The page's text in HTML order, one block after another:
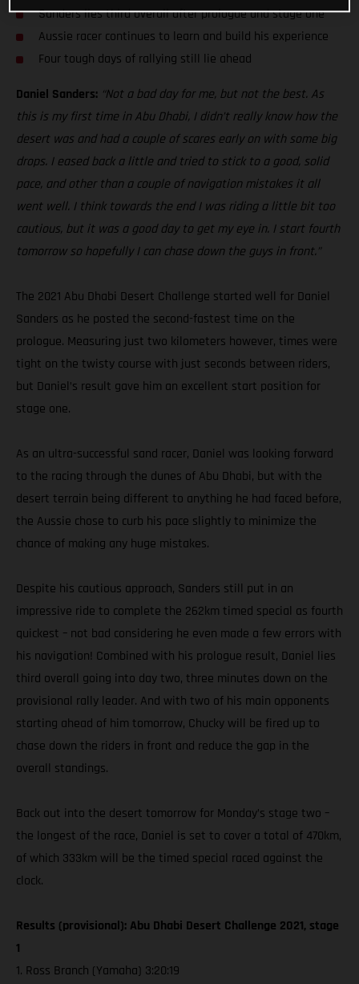
Sanders lies third overall after prologue and stage one
Aussie racer continues to learn and build his experience
Four tough days of rallying still lie ahead
Daniel Sanders: “Not a bad day for me, but not the best. As
this is my first time in Abu Dhabi, I didn’t really know how the
desert was and had a couple of scares early on with some big
drops. I eased back a little and tried to stick to a good, solid
pace, and other than a couple of navigation mistakes it all
went well. I think towards the end I was riding a little bit too
cautious, but it was a good day to get my eye in. I start fourth
tomorrow so hopefully I can chase down the guys in front.”
The 2021 Abu Dhabi Desert Challenge started well for Daniel
Sanders as he posted the second-fastest time on the
prologue. Measuring just two kilometers however, times were
tight on the twisty course with just seconds between riders,
but Daniel’s result gave him an excellent start position for
stage one.
As an ultra-successful sand racer, Daniel was looking forward
to the racing through the dunes of Abu Dhabi, but with the
desert terrain being different to anything he had faced before,
the Aussie chose to curb his pace slightly to minimize the
chance of making any huge mistakes.
Despite his cautious approach, Sanders still put in an
impressive ride to complete the 262km timed special as fourth
quickest – not bad considering he even made a few errors with
his navigation! Combined with his prologue result, Daniel lies
third overall going into day two, three minutes down on the
provisional rally leader. And with two of his main opponents
starting ahead of him tomorrow, Chucky will be fired up to
chase down the riders in front and reduce the gap in the
overall standings.
Back out into the desert tomorrow for Monday’s stage two –
the longest of the race, Daniel is set to cover a total of 470km,
of which 333km will be the timed special raced against the
clock.
Results (provisional): Abu Dhabi Desert Challenge 2021, stage
1
1. Ross Branch (Yamaha) 3:20:19